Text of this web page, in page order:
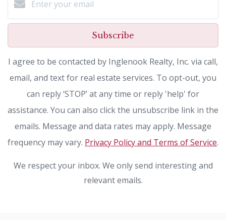
Subscribe
I agree to be contacted by Inglenook Realty, Inc. via call,
email, and text for real estate services. To opt-out, you
can reply ‘STOP’ at any time or reply 'help' for
assistance. You can also click the unsubscribe link in the
emails. Message and data rates may apply. Message
frequency may vary. Privacy Policy and Terms of Service.
We respect your inbox. We only send interesting and
relevant emails.